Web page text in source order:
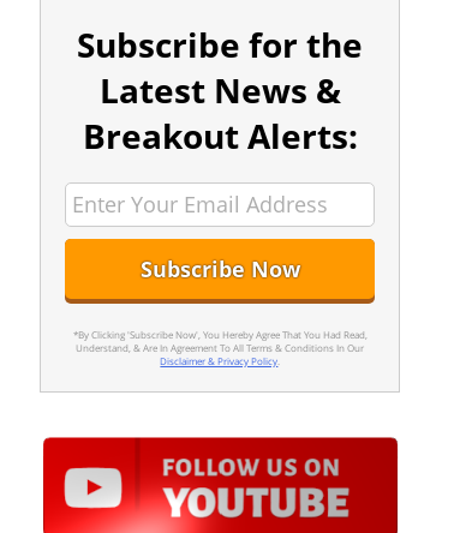
Subscribe for the
Latest News &
Breakout Alerts:
*By Clicking 'Subscribe Now', You Hereby Agree That You Had Read,
Understand, & Are In Agreement To All Terms & Conditions In Our
Disclaimer & Privacy Policy.